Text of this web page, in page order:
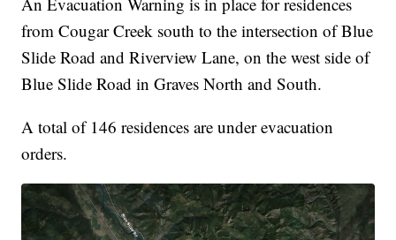
from Cougar Creek south to the intersection of Blue
Slide Road and Riverview Lane, on the west side of
Blue Slide Road in Graves North and South.
A total of 146 residences are under evacuation
orders.